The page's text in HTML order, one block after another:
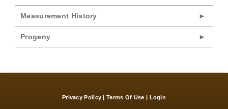
Measurement History
Progeny
Privacy Policy Terms Of Use Login